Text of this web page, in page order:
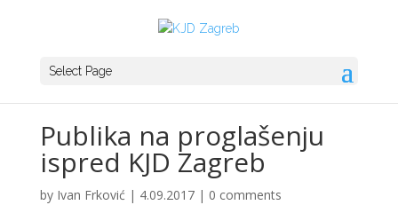
Select Page
Publika na proglašenju
ispred KJD Zagreb
by Ivan Frković | 4.09.2017| 0 comments